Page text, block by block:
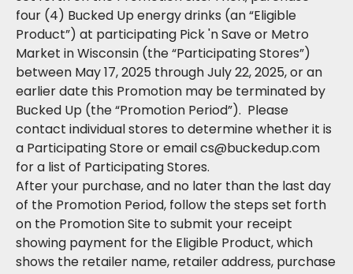
four (4) Bucked Up energy drinks (an “Eligible
Product”) at participating Pick 'n Save or Metro
Market in Wisconsin (the “Participating Stores”)
between May 17, 2025 through July 22, 2025, or an
earlier date this Promotion may be terminated by
Bucked Up (the “Promotion Period”). Please
contact individual stores to determine whether it is
a Participating Store or email cs@buckedup.com
for a list of Participating Stores.
After your purchase, and no later than the last day
of the Promotion Period, follow the steps set forth
on the Promotion Site to submit your receipt
showing payment for the Eligible Product, which
shows the retailer name, retailer address, purchase